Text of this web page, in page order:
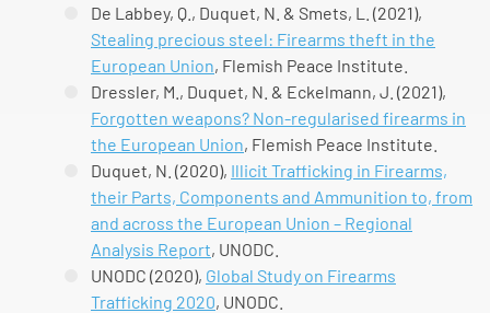
De Labbey, Q., Duquet, N. & Smets, L. (2021),
Stealing precious steel: Firearms theft in the
European Union, Flemish Peace Institute.
Dressler, M., Duquet, N. & Eckelmann, J. (2021),
Forgotten weapons? Non-regularised firearms in
the European Union, Flemish Peace Institute.
Duquet, N. (2020), Illicit Trafficking in Firearms,
their Parts, Components and Ammunition to, from
and across the European Union – Regional
Analysis Report, UNODC.
UNODC (2020), Global Study on Firearms
Trafficking 2020, UNODC.